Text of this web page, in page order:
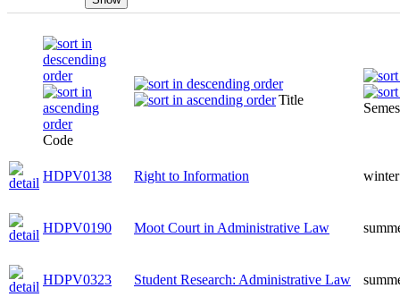
Code
Title
HDPV0138 Right to Information winter
HDPV0190 Moot Court in Administrative Law
HDPV0323 Student Research: Administrative Law